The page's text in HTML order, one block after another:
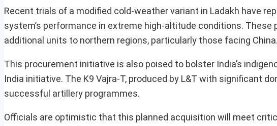
Recent trials of a modified cold-weather variant in Ladakh have
system’s performance in extreme high-altitude conditions.
additional units to northern regions, particularly those facing China.
This procurement initiative is also poised to bolster India’s
India initiative. The K9 Vajra-T, produced by L&T with significant
successful artillery programmes.
Officials are optimistic that this planned acquisition will meet